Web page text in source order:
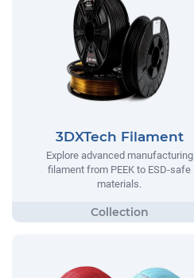
3DXTech Filament
Explore advanced manufacturing
filament from PEEK to ESD-safe
materials.